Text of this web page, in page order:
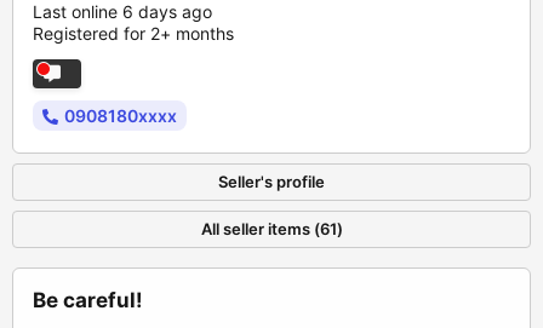
Last online 6 days ago
Registered for 2+ months
0908180xxxx
Seller's profile
All seller items (61)
Be careful!